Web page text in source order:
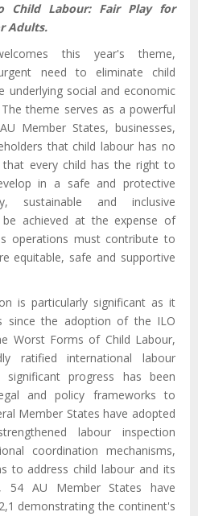
Child Labour: Fair Play for
Adults.
this year's theme,
need to eliminate child
underlying social and economic
theme serves as a powerful
Member States, businesses,
that child labour has no
every child has the right to
in a safe and protective
sustainable and inclusive
achieved at the expense of
operations must contribute to
equitable, safe and supportive
is particularly significant as it
since the adoption of the ILO
Worst Forms of Child Labour,
ratified international labour
significant progress has been
and policy frameworks to
Member States have adopted
labour inspection
coordination mechanisms,
to address child labour and its
54 AU Member States have
demonstrating the continent's